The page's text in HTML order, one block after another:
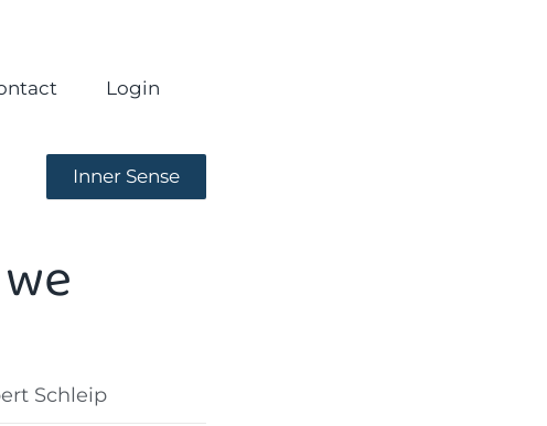
Login
Inner Sense
Schleip